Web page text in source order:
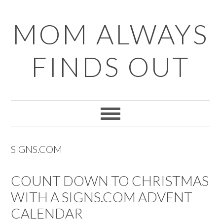
to
primary
navigation
to
main
content
to
primary
sidebar
to
footer
MOM ALWAYS
FINDS OUT
SIGNS.COM
COUNT DOWN TO CHRISTMAS
WITH A SIGNS.COM ADVENT
CALENDAR